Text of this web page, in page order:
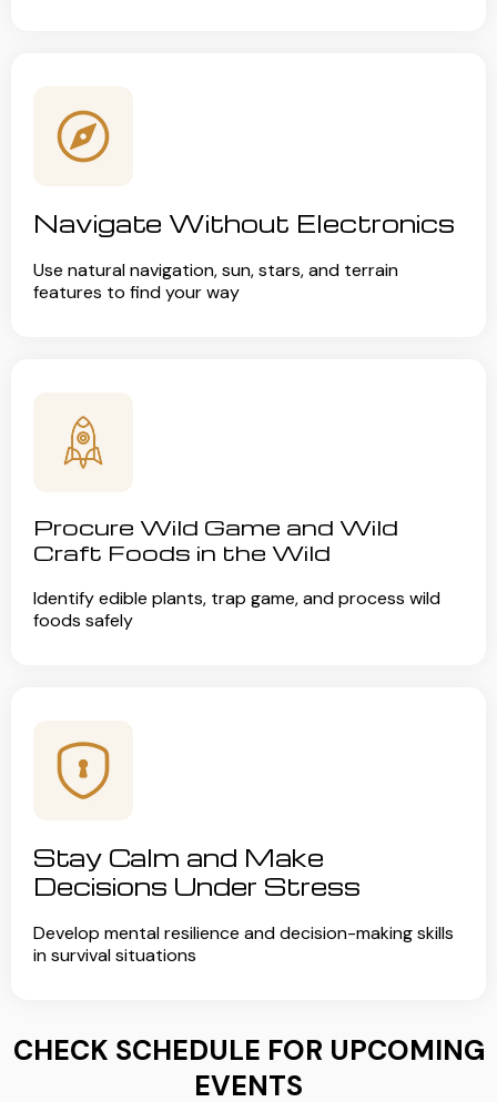
Navigate Without Electronics
Use natural navigation, sun, stars, and terrain
features to find your way
Procure Wild Game and Wild
Craft Foods in the Wild
Identify edible plants, trap game, and process wild
foods safely
Stay Calm and Make
Decisions Under Stress
Develop mental resilience and decision-making skills
in survival situations
CHECK SCHEDULE FOR UPCOMING
EVENTS